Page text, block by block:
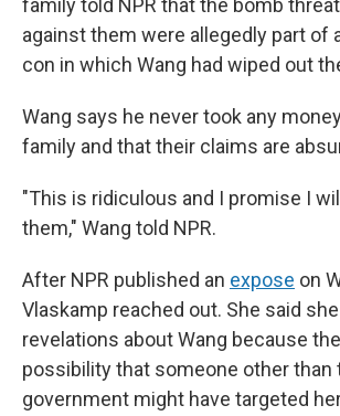
family told NPR that the bomb
against them were allegedly part of
con in which Wang had wiped out
Wang says he never took any
family and that their claims are
"This is ridiculous and I promise I
them," Wang told NPR.
After NPR published an expose on
Vlaskamp reached out. She said
revelations about Wang because
possibility that someone other than
government might have targeted